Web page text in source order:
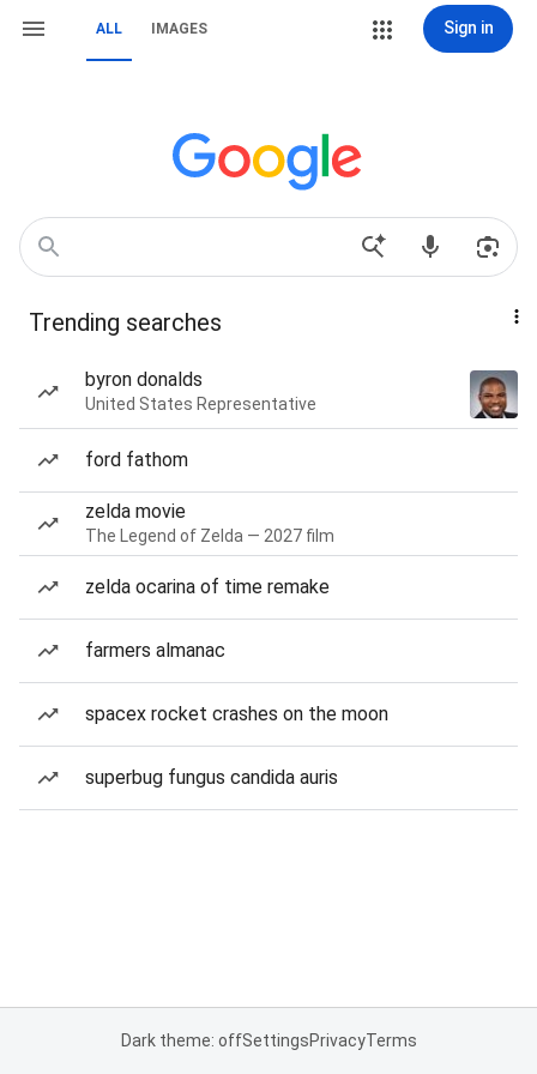
ALL IMAGES Sign in
Trending searches
byron donalds
United States Representative
ford fathom
zelda movie
The Legend of Zelda — 2027 film
zelda ocarina of time remake
farmers almanac
spacex rocket crashes on the moon
superbug fungus candida auris
Dark theme: offSettingsPrivacyTerms